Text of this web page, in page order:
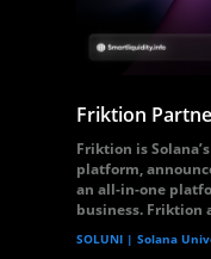
Friktion
Friktion is
platform,
an all-in-one
business. Friktion
SOLUNI | Solana